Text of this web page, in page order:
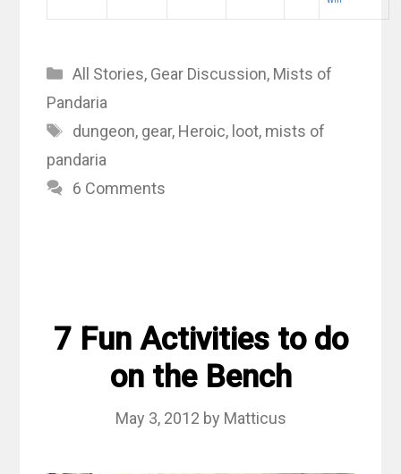
Categories
All Stories, Gear Discussion, Mists of
Pandaria
Tags
dungeon, gear, Heroic, loot, mists of
pandaria
6 Comments
7 Fun Activities to do
on the Bench
May 3, 2012 by Matticus